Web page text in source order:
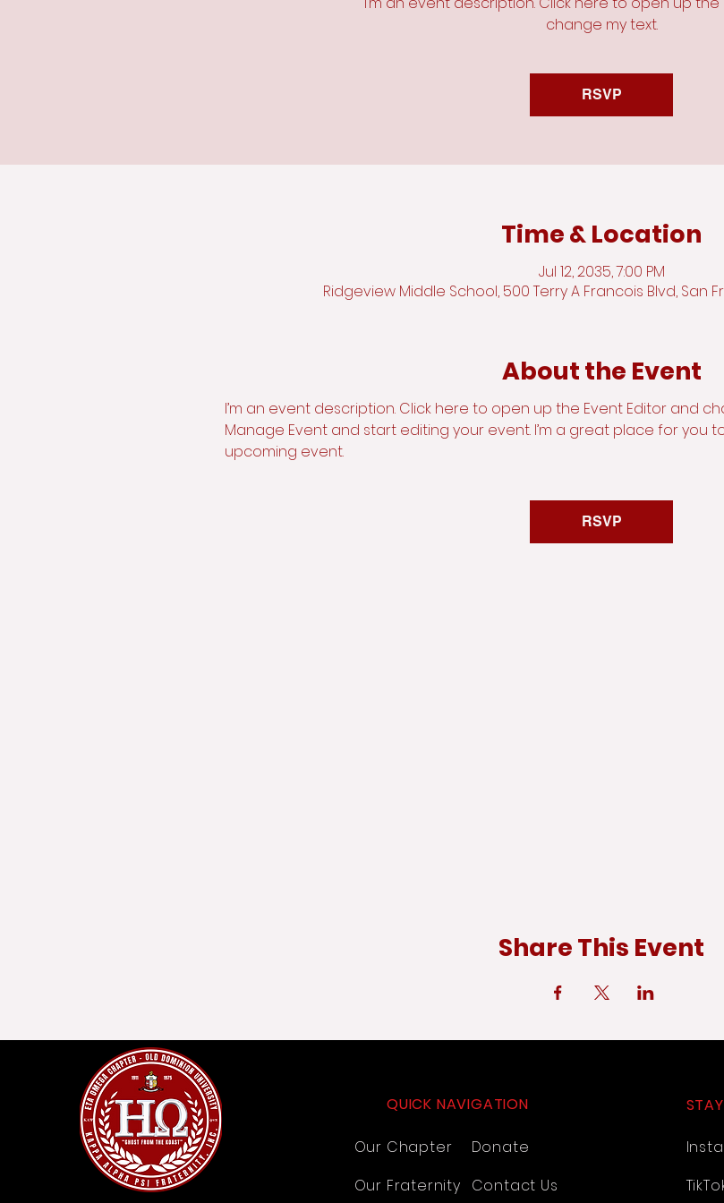
change my text.
RSVP
Time & Location
Jul 12, 2035, 7:00 PM
Ridgeview Middle School, 500 Terry A Francois Blvd, San
About the Event
I’m an event description. Click here to open up the Event Editor and
Manage Event and start editing your event. I’m a great place for you
upcoming event.
RSVP
Share This Event
QUICK NAVIGATION
Our Chapter
Our Fraternity
Donate
Contact Us